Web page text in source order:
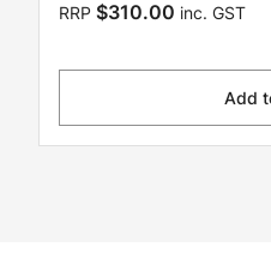
RRP $310.00 inc. GST
Add